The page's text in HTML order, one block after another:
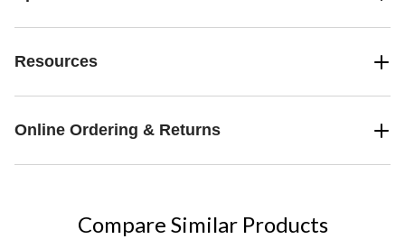
Resources
Online Ordering & Returns
Compare Similar Products